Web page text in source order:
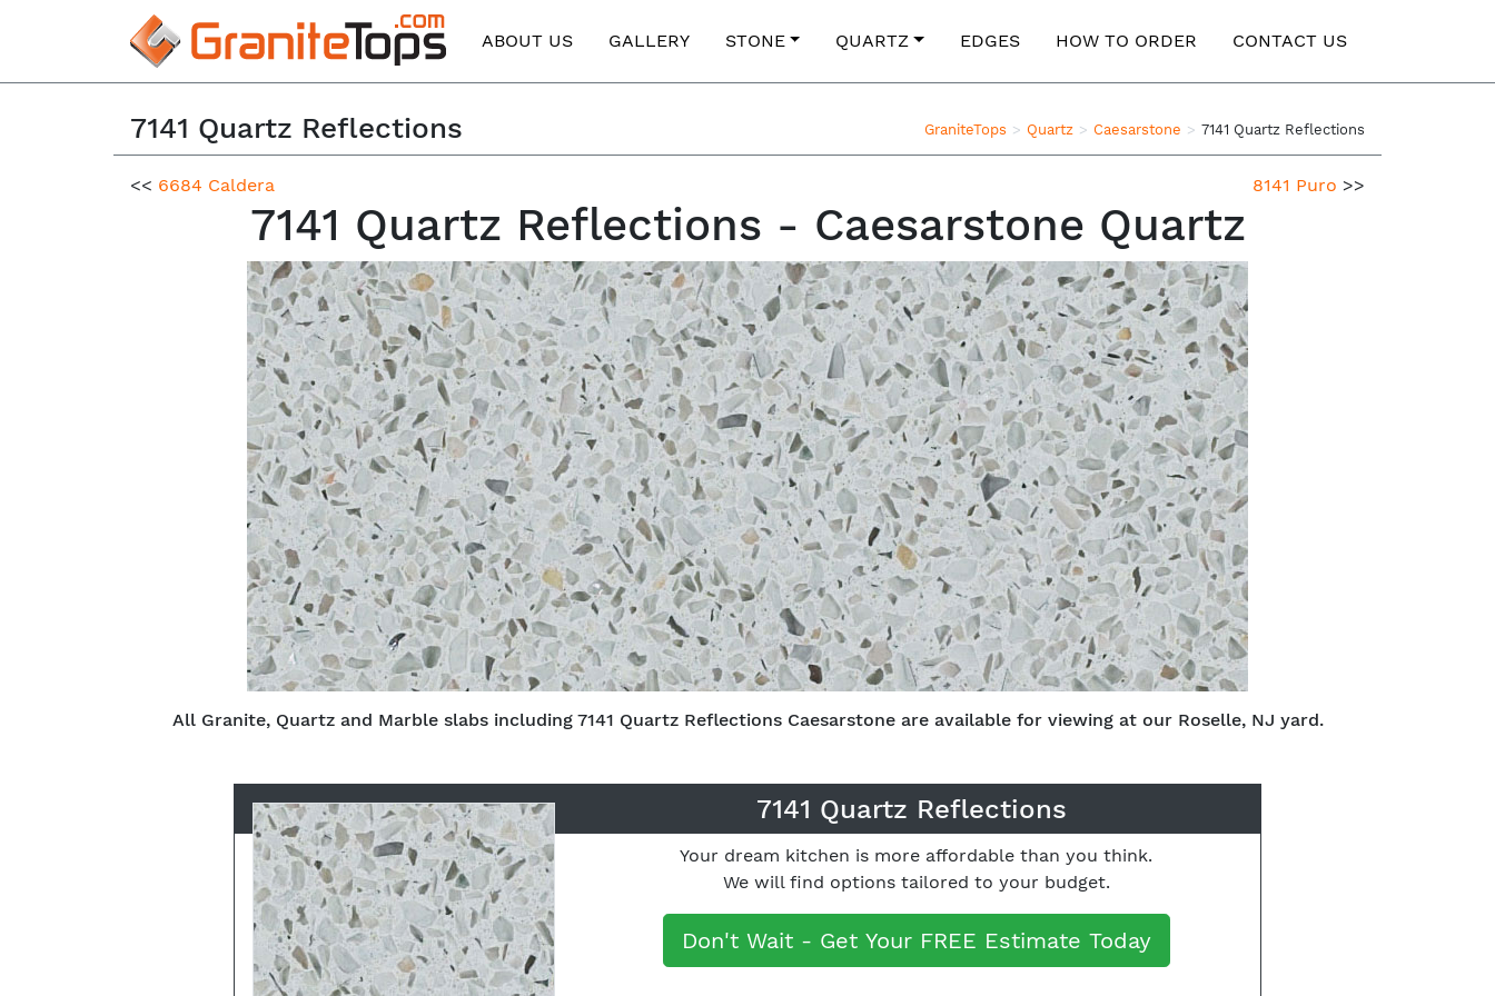
ABOUT US
GALLERY STONE QUARTZ EDGES HOW TO ORDER CONTACT US
7141 Quartz Reflections GraniteTops Quartz Caesarstone 7141 Quartz Reflections
<< 6684 Caldera 8141 Puro >>
7141 Quartz Reflections - Caesarstone Quartz
All Granite, Quartz and Marble slabs including 7141 Quartz Reflections Caesarstone are available for viewing at our Roselle, NJ yard.
7141 Quartz Reflections
Your dream kitchen is more affordable than you think.
We will find options tailored to your budget.
Don't Wait - Get Your FREE Estimate Today